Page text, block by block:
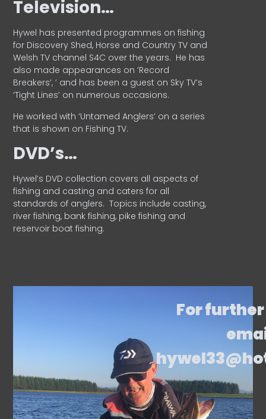
Television…
Hywel has presented programmes on fishing
for Discovery Shed, Horse and Country TV and
Welsh TV channel S4C over the years. He has
also made appearances on ‘Record
Breakers’, ’ and has been a guest on Sky TV’s
‘Tight Lines’ on numerous occasions.
He worked with ‘Untamed Anglers’ on a series
that is shown on Fishing TV.
DVD’s…
Hywel’s DVD collection covers all aspects of
fishing and casting and caters for all
standards of anglers. Topics include casting,
river fishing, bank fishing, pike fishing and
reservoir boat fishing.
For